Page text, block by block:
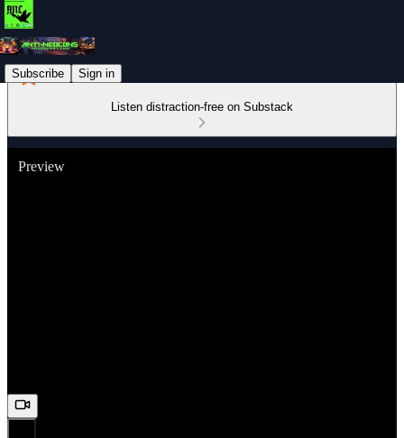
Subscribe Sign in
Listen distraction-free on Substack
Preview